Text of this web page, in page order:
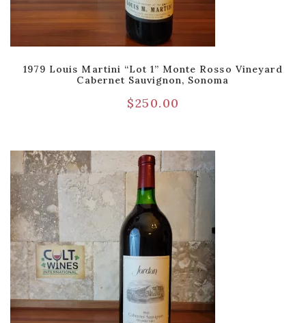
1979 Louis Martini “Lot 1” Monte Rosso Vineyard
Cabernet Sauvignon, Sonoma
$250.00